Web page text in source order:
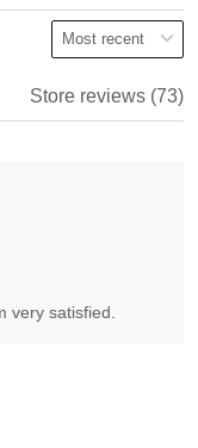
Store reviews (73)
very satisfied.